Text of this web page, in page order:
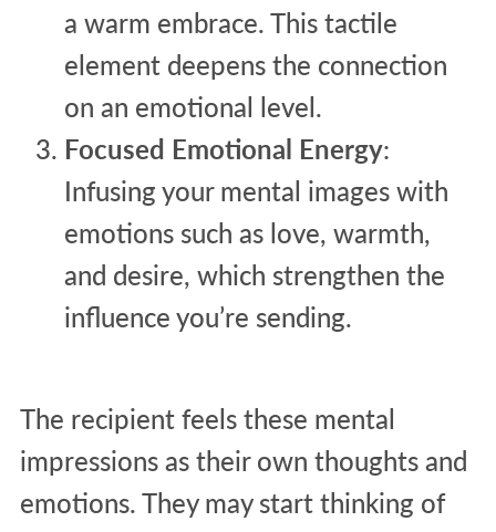
a warm embrace. This tactile
element deepens the connection
on an emotional level.
Focused Emotional Energy:
Infusing your mental images with
emotions such as love, warmth,
and desire, which strengthen the
influence you’re sending.
The recipient feels these mental
impressions as their own thoughts and
emotions. They may start thinking of